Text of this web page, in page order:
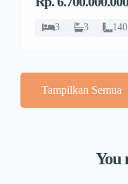
Sawit
3 3
Tampilkan Semua
You